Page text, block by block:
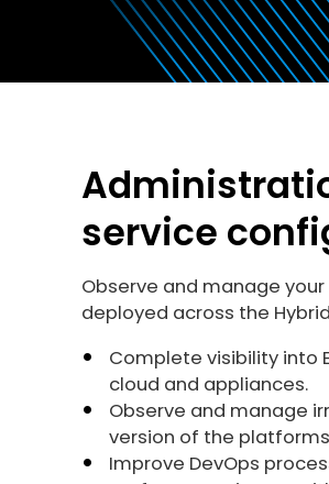
service
Observe and manage
deployed across the
Complete visibility into
cloud and appliances.
Observe and manage
version of the
Improve DevOps